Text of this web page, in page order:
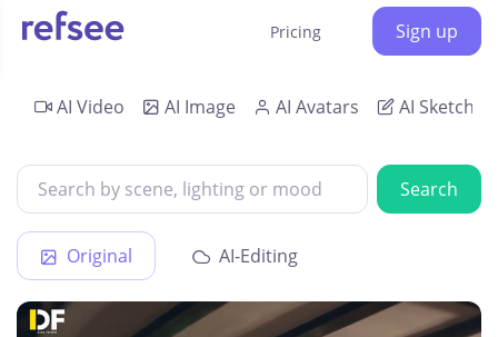
Pricing Sign up
AI Video AI Image AI Avatars AI Sketch
Search
Original AI-Editing